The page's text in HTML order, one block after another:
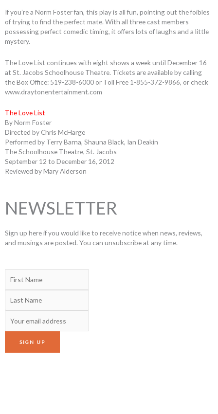
If you’re a Norm Foster fan, this play is all fun, pointing out the foibles
of trying to find the perfect mate. With all three cast members
possessing perfect comedic timing, it offers lots of laughs and a little
mystery.
The Love List continues with eight shows a week until December 16
at St. Jacobs Schoolhouse Theatre. Tickets are available by calling
the Box Office: 519-238-6000 or Toll Free 1-855-372-9866, or check
www.draytonentertainment.com
The Love List
By Norm Foster
Directed by Chris McHarge
Performed by Terry Barna, Shauna Black, Ian Deakin
The Schoolhouse Theatre, St. Jacobs
September 12 to December 16, 2012
Reviewed by Mary Alderson
NEWSLETTER
Sign up here if you would like to receive notice when news, reviews,
and musings are posted. You can unsubscribe at any time.